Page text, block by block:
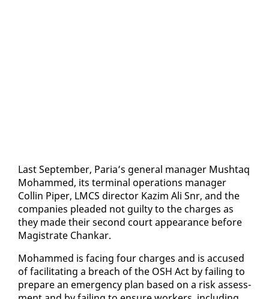
Last Sep­tem­ber, Paria’s gen­er­al man­ag­er Mush­taq
Mo­hammed, its ter­mi­nal op­er­a­tions man­ag­er
Collin Piper, LM­CS di­rec­tor Kaz­im Ali Snr, and the
com­pa­nies plead­ed not guilty to the charges as
they made their sec­ond court ap­pear­ance be­fore
Mag­is­trate Chankar.
Mo­hammed is fac­ing four charges and is ac­cused
of fa­cil­i­tat­ing a breach of the OSH Act by fail­ing to
pre­pare an emer­gency plan based on a risk as­sess­